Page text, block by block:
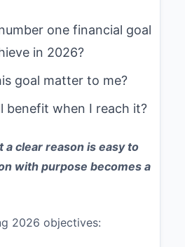
one financial goal
in 2026?
goal matter to me?
benefit when I reach it?
clear reason is easy to
with purpose becomes a
2026 objectives: